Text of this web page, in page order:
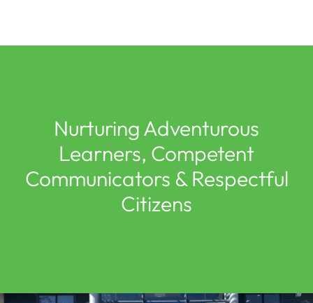
Nurturing Adventurous
Learners, Competent
Communicators & Respectful
Citizens